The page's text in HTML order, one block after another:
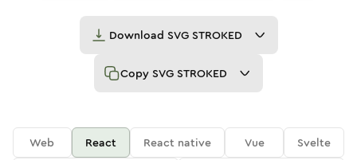
Download SVG STROKED
Copy SVG STROKED
Web React React native Vue
Svelte